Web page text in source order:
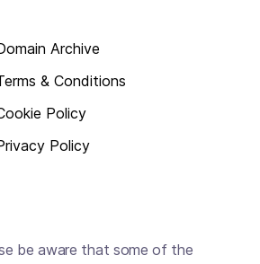
Archive
& Conditions
Policy
Policy
be aware that some of the